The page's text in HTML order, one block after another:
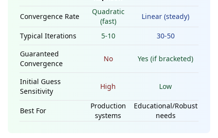
Convergence Rate
Quadratic
(fast)
Linear (steady)
Typical Iterations 5-10
30-50
Guaranteed
Convergence
No Yes (if bracketed)
Initial Guess
Sensitivity
High Low
Best For
Production
systems
Educational/Robust
needs